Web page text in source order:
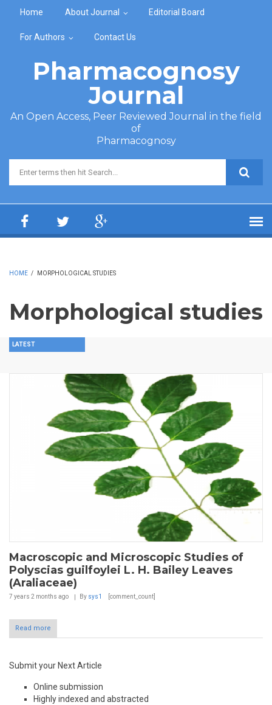
Home About Journal Editorial Board
For Authors Contact Us
Pharmacognosy
Journal
An Open Access, Peer Reviewed Journal in the field
of
Pharmacognosy
Search form
HOME / MORPHOLOGICAL STUDIES
Morphological studies
LATEST
Macroscopic and Microscopic Studies of
Polyscias guilfoylei L. H. Bailey Leaves
(Araliaceae)
7 years 2 months ago By sys1 [comment_count]
Read more
Submit your Next Article
Online submission
Highly indexed and abstracted